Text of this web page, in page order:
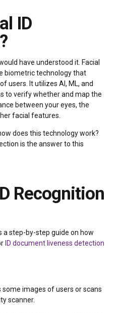
ID
have understood it. Facial
biometric technology that
users. It utilizes AI, ML, and
to verify whether and map the
between your eyes, the
facial features.
does this technology work?
is the answer to this
Recognition
a step-by-step guide on how
ID document liveness detection
images of users or scans
scanner.